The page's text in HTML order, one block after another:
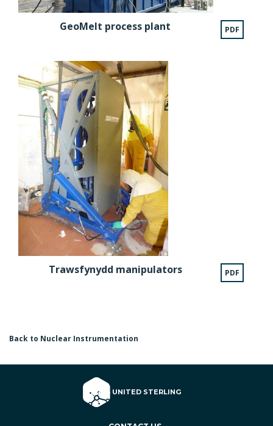
GeoMelt process plant PDF
Trawsfynydd manipulators PDF
Back to Nuclear Instrumentation
© 2026 UNITED STERLING